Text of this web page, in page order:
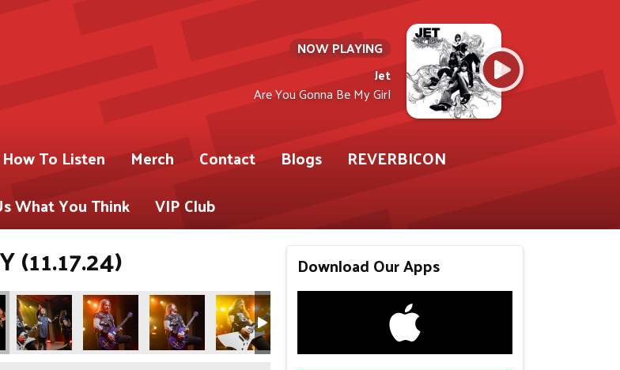
NOW PLAYING
Jet
Are You Gonna Be My Girl
How To Listen Merch Contact Blogs
REVERBICON
What You Think
VIP Club
(11.17.24) Download Our Apps